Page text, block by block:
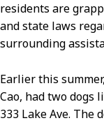
residents are
and state laws
surrounding
Earlier this
Cao, had two dogs
333 Lake Ave. The